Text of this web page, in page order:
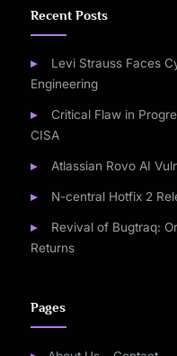
Recent Posts
Levi Strauss Faces
Engineering
Critical Flaw in
CISA
Atlassian Rovo AI
N-central Hotfix 2
Revival of Bugtraq:
Returns
Pages